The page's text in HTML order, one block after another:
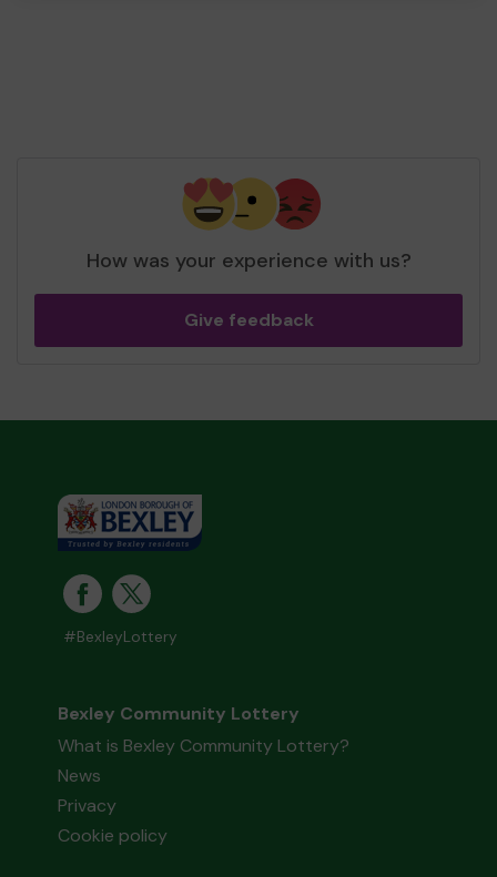
How was your experience with us?
Give feedback
#BexleyLottery
Bexley Community Lottery
What is Bexley Community Lottery?
News
Privacy
Cookie policy